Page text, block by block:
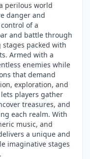
perilous world
danger and
of a
and battle through
packed with
Armed with a
enemies while
that demand
exploration, and
players gather
treasures, and
each realm. With
music, and
a unique and
imaginative stages